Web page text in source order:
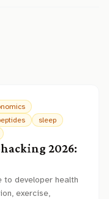
sleep
2026:
developer health
exercise,